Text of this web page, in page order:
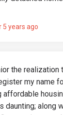
5 years ago
the realization
my name
daunting; along